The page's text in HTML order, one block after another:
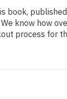
book,
know how
process for